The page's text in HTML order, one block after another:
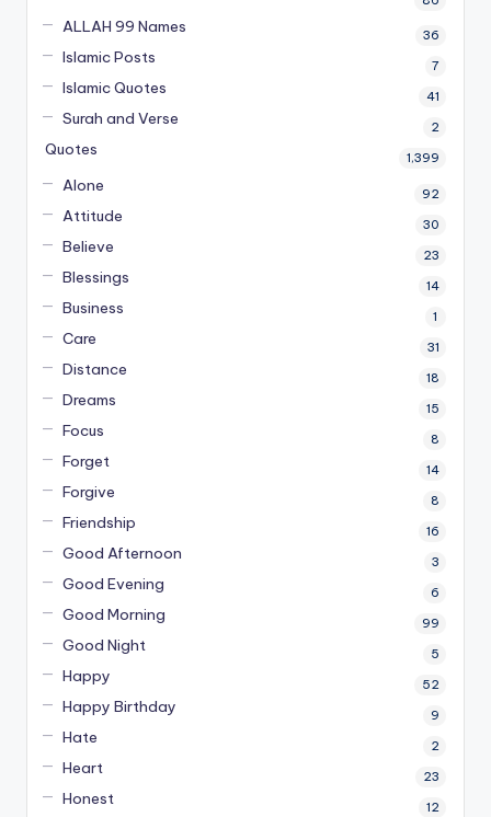
ALLAH 99 Names 36
Islamic Posts 7
Islamic Quotes 41
Surah and Verse 2
Quotes 1,399
Alone 92
Attitude 30
Believe 23
Blessings 14
Business 1
Care 31
Distance 18
Dreams 15
Focus 8
Forget 14
Forgive 8
Friendship 16
Good Afternoon 3
Good Evening 6
Good Morning 99
Good Night 5
Happy 52
Happy Birthday 9
Hate 2
Heart 23
Honest 12